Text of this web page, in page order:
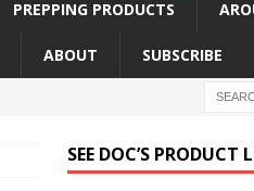
PREPPING PRODUCTS
ABOUT SUBSCRIBE
SEE DOC’S PRODUCT